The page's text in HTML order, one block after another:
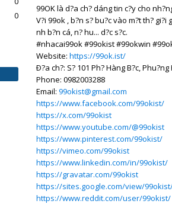
99OK là d?a ch? dáng tin c?y cho
V?i 99ok , b?n s? bu?c vào m?t th?
nh b?n cá, n? hu... d?c s?c.
#nhacai99ok #99okist #99okwin
Website: https://99ok.ist/
Ð?a ch?: S? 101 Ph? Hàng B?c,
Phone: 0982003288
Email: 99okist@gmail.com
https://www.facebook.com/99okist/
https://x.com/99okist
https://www.youtube.com/@99okist
https://www.pinterest.com/99okist/
https://vimeo.com/99okist
https://www.linkedin.com/in/99okist/
https://gravatar.com/99okist
https://sites.google.com/view/
https://www.reddit.com/user/99okist/
0